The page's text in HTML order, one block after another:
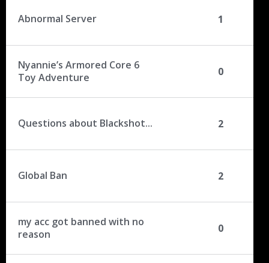
Abnormal Server 1
Nyannie’s Armored Core 6
Toy Adventure
0
Questions about Blackshot... 2
Global Ban 2
my acc got banned with no
reason
0